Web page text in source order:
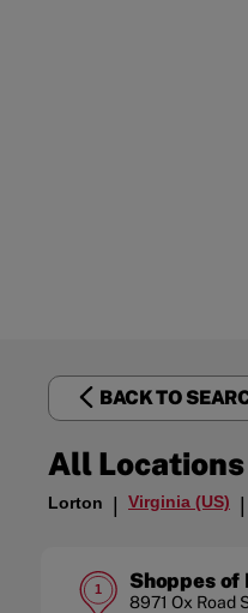
BACK TO
All Locations
Lorton | Virginia (US) |
1 Shoppes of
8971 Ox Road